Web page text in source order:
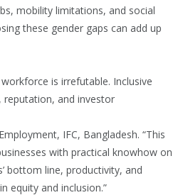
mobility limitations, and social
these gender gaps can add up
is irrefutable. Inclusive
and investor
IFC, Bangladesh. “This
with practical knowhow on
bottom line, productivity, and
equity and inclusion.”